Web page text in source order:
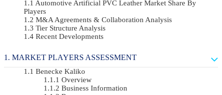
Automotive Artificial PVC Leather Market Share By
Players
M&A Agreements & Collaboration Analysis
Tier Structure Analysis
Recent Developments
MARKET PLAYERS ASSESSMENT
Benecke Kaliko
Overview
Business Information